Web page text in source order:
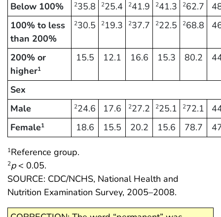
Below 100%
235.8 225.4 241.9 241.3 262.7
100% to less
than 200%
230.5 219.3 237.7 222.5 268.8
200% or
higher1
15.5 12.1 16.6 15.3 80.2
Sex
Male
224.6 17.6 227.2 225.1 272.1
Female1 18.6 15.5 20.2 15.6 78.7
1Reference group.
2p< 0.05.
SOURCE: CDC/NCHS, National Health and
Nutrition Examination Survey, 2005–2008.